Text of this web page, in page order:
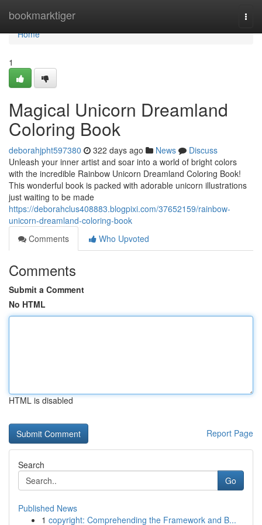
bookmarktiger
Home
Home
1
Magical Unicorn Dreamland
Coloring Book
deborahjpht597380 322 days ago News
Discuss
Unleash your inner artist and soar into a world of bright colors
with the incredible Rainbow Unicorn Dreamland Coloring Book!
This wonderful book is packed with adorable unicorn illustrations
just waiting to be made
https://deborahclus408883.blogpixi.com/37652159/rainbow-
unicorn-dreamland-coloring-book
Comments
Who Upvoted
Comments
Submit a Comment
No HTML
HTML is disabled
Report Page
Search
Go
Published News
1 copyright: Comprehending the Framework and B...